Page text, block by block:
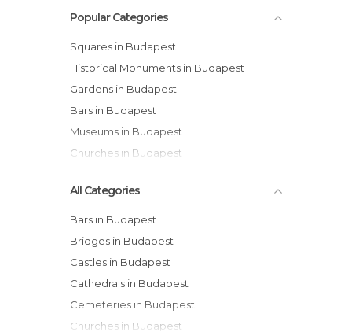
Popular Categories
Squares in Budapest
Historical Monuments in Budapest
Gardens in Budapest
Bars in Budapest
Museums in Budapest
Churches in Budapest
All Categories
Bars in Budapest
Bridges in Budapest
Castles in Budapest
Cathedrals in Budapest
Cemeteries in Budapest
Churches in Budapest